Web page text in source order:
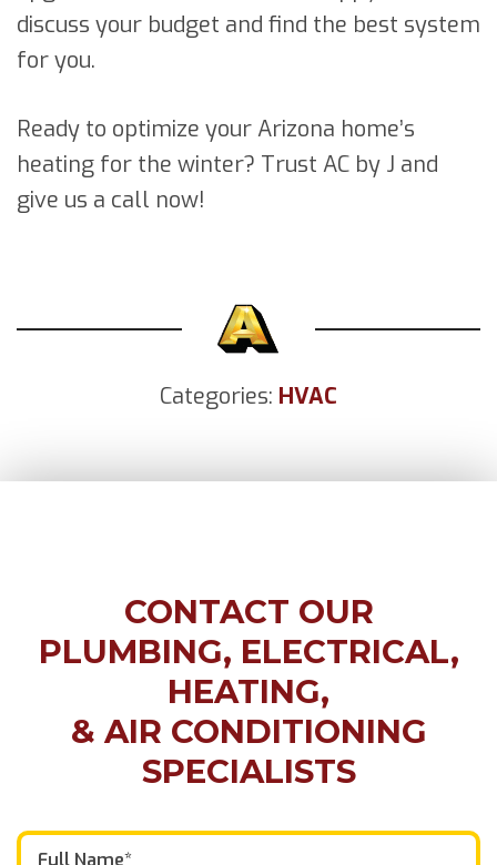
discuss your budget and find the best system
for you.
Ready to optimize your Arizona home’s
heating for the winter? Trust AC by J and
give us a call now!
Categories: HVAC
CONTACT OUR
PLUMBING, ELECTRICAL,
HEATING,
& AIR CONDITIONING
SPECIALISTS